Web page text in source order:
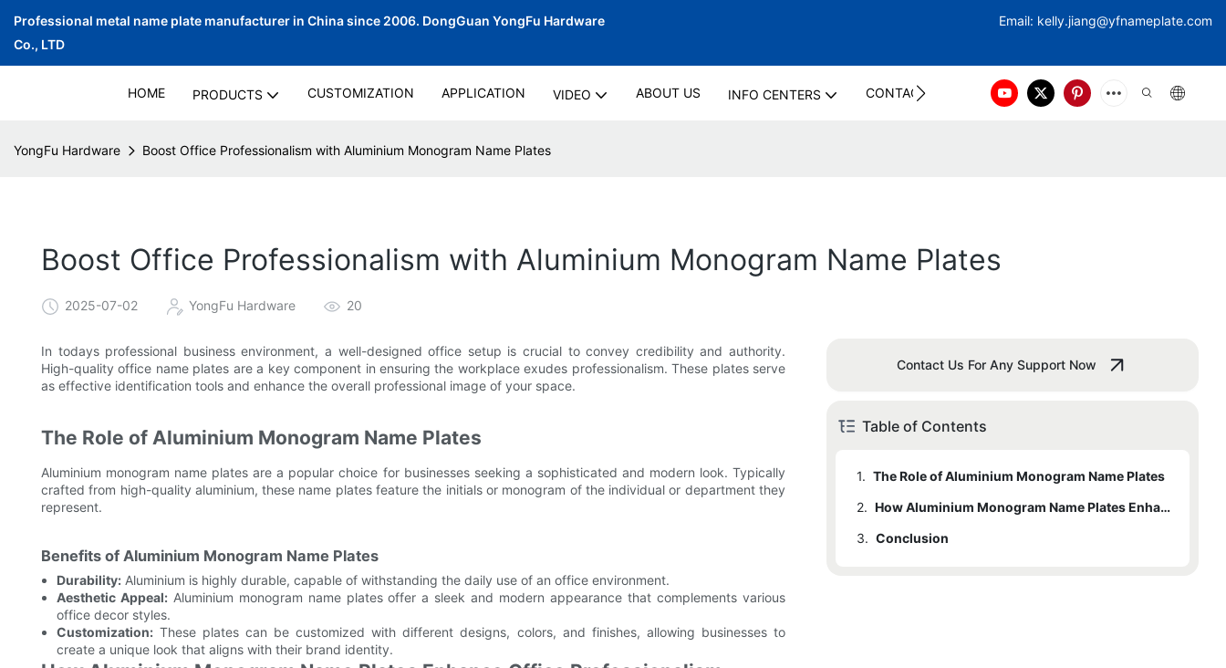
Professional metal name plate manufacturer in China since 2006. DongGuan YongFu Hardware
Co., LTD
Email: kelly.jiang@yfnameplate.com
HOME PRODUCTS CUSTOMIZATION APPLICATION VIDEO ABOUT US INFO CENTERS CONTACT US
YongFu Hardware Boost Office Professionalism with Aluminium Monogram Name Plates
Boost Office Professionalism with Aluminium Monogram Name Plates
2025-07-02 YongFu Hardware 20
In todays professional business environment, a well-designed office setup is crucial to convey credibility and authority.
High-quality office name plates are a key component in ensuring the workplace exudes professionalism. These plates serve
as effective identification tools and enhance the overall professional image of your space.
The Role of Aluminium Monogram Name Plates
Aluminium monogram name plates are a popular choice for businesses seeking a sophisticated and modern look. Typically
crafted from high-quality aluminium, these name plates feature the initials or monogram of the individual or department they
represent.
Benefits of Aluminium Monogram Name Plates
Durability:Aluminium is highly durable, capable of withstanding the daily use of an office environment.
Aesthetic Appeal:Aluminium monogram name plates offer a sleek and modern appearance that complements various
office decor styles.
Customization:These plates can be customized with different designs, colors, and finishes, allowing businesses to
create a unique look that aligns with their brand identity.
Contact Us For Any Support Now
Table of Contents
1. The Role of Aluminium Monogram Name Plates
1.1 Benefits of Aluminium Monogram Name Plates
2.
How Aluminium Monogram Name Plates Enhance Office Professionalism
3. Conclusion